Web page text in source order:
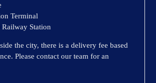
Terminal
Station
the city, there is a delivery fee based
Please contact our team for an